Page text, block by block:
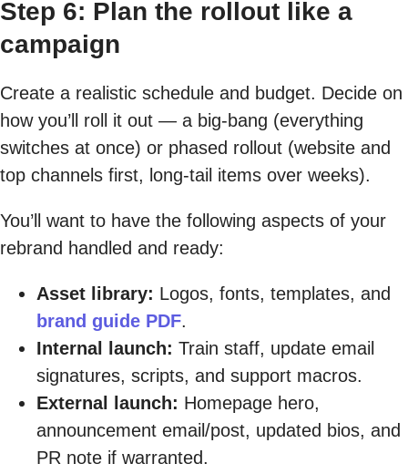
Step 6: Plan the rollout like a
campaign
Create a realistic schedule and budget. Decide on
how you’ll roll it out — a big-bang (everything
switches at once) or phased rollout (website and
top channels first, long-tail items over weeks).
You’ll want to have the following aspects of your
rebrand handled and ready:
Asset library: Logos, fonts, templates, and
brand guide PDF.
Internal launch: Train staff, update email
signatures, scripts, and support macros.
External launch: Homepage hero,
announcement email/post, updated bios, and
PR note if warranted.